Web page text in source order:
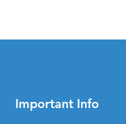
Important Info